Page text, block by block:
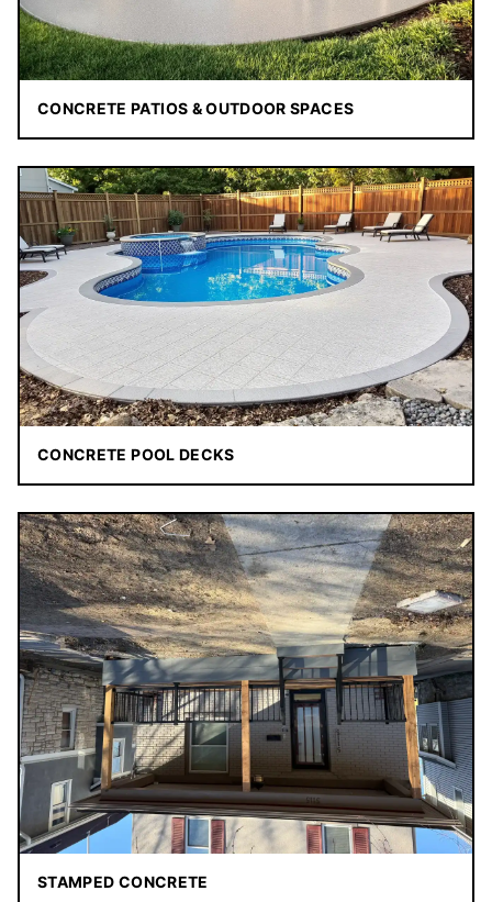
CONCRETE PATIOS & OUTDOOR SPACES
CONCRETE POOL DECKS
STAMPED CONCRETE